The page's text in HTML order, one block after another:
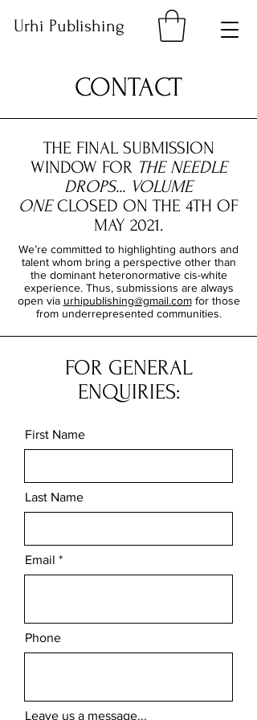
Urhi Publishing
CONTACT
FOR GENERAL
ENQUIRIES:
First Name
Last Name
Email
Phone
Leave us a message...
We’re committed to highlighting authors and
talent whom bring a perspective other than
the dominant heteronormative cis-white
experience. Thus, submissions are always
open via urhipublishing@gmail.comfor those
from underrepresented communities.
THE FINAL SUBMISSION
WINDOW FOR THE NEEDLE
DROPS... VOLUME
ONECLOSED ON THE 4TH OF
MAY 2021.